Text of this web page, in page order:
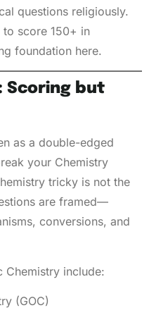
questions religiously.
to score 150+ in
foundation here.
Scoring but
as a double-edged
your Chemistry
tricky is not the
are framed—
conversions, and
Chemistry include:
(GOC)